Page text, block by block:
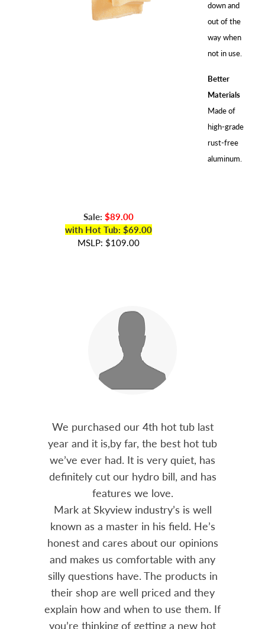
down and
out of the
way when
not in use.
Better
Materials
Made of
high-grade
rust-free
aluminum.
Sale: $89.00
with Hot Tub: $69.00
MSLP: $109.00
We purchased our 4th hot tub last
year and it is,by far, the best hot tub
we’ve ever had. It is very quiet, has
definitely cut our hydro bill, and has
features we love.
Mark at Skyview industry’s is well
known as a master in his field. He’s
honest and cares about our opinions
and makes us comfortable with any
silly questions have. The products in
their shop are well priced and they
explain how and when to use them. If
you’re thinking of getting a new hot